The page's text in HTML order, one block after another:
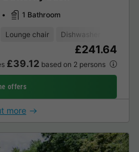
1 Bathroom
Lounge chair Dishwasher
£241.64
£39.12 based on 2 persons
offers
more